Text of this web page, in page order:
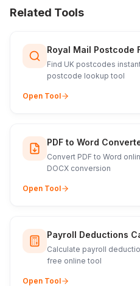
Related Tools
Royal Mail Postcode
Find UK postcodes
postcode lookup tool
Open Tool
PDF to Word
Convert PDF to Word
DOCX conversion
Open Tool
Payroll Deductions
Calculate payroll
free online tool
Open Tool